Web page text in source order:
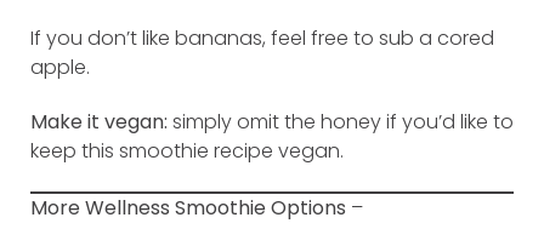
If you don’t like bananas, feel free to sub a cored
apple.
Make it vegan: simply omit the honey if you’d like to
keep this smoothie recipe vegan.
More Wellness Smoothie Options –